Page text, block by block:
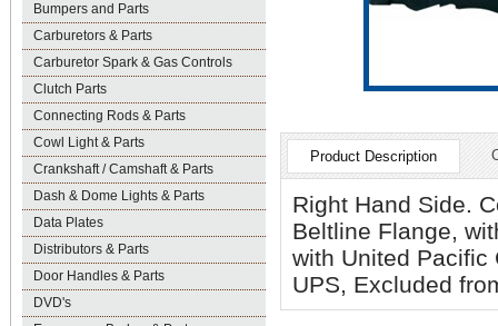
Bumpers and Parts
Carburetors & Parts
Carburetor Spark & Gas Controls
Clutch Parts
Connecting Rods & Parts
Cowl Light & Parts
Crankshaft / Camshaft & Parts
Dash & Dome Lights & Parts
Data Plates
Distributors & Parts
Door Handles & Parts
DVD's
Product Description
Right Hand Side.
Beltline Flange,
with United Pacific
UPS, Excluded